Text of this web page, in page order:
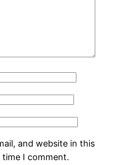
and website in this
I comment.